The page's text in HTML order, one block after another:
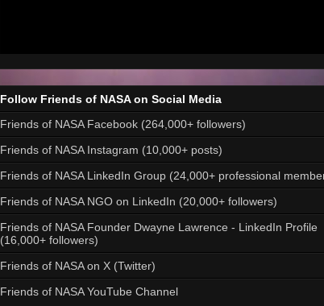
Follow Friends of NASA on Social Media
Friends of NASA Facebook (264,000+ followers)
Friends of NASA Instagram (10,000+ posts)
Friends of NASA LinkedIn Group (24,000+ professional
Friends of NASA NGO on LinkedIn (20,000+ followers)
Friends of NASA Founder Dwayne Lawrence - LinkedIn Profile
(16,000+ followers)
Friends of NASA on X (Twitter)
Friends of NASA YouTube Channel